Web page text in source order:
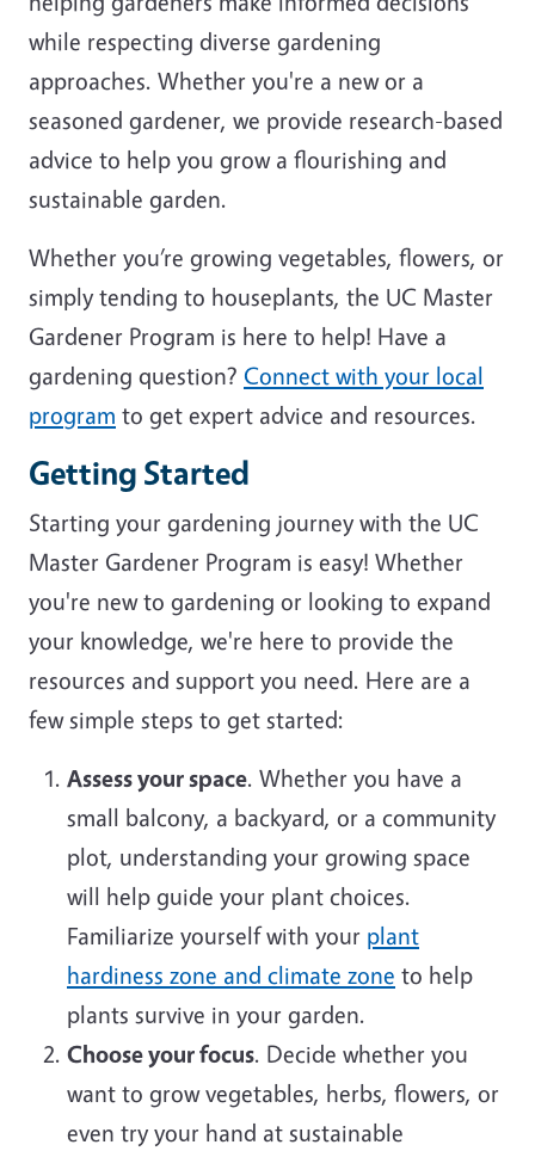
while respecting diverse gardening
approaches. Whether you're a new or a
seasoned gardener, we provide research-based
advice to help you grow a flourishing and
sustainable garden.
Whether you’re growing vegetables, flowers, or
simply tending to houseplants, the UC Master
Gardener Program is here to help! Have a
gardening question? Connect with your local
program to get expert advice and resources.
Getting Started
Starting your gardening journey with the UC
Master Gardener Program is easy! Whether
you're new to gardening or looking to expand
your knowledge, we're here to provide the
resources and support you need. Here are a
few simple steps to get started:
Assess your space. Whether you have a
small balcony, a backyard, or a community
plot, understanding your growing space
will help guide your plant choices.
Familiarize yourself with your plant
hardiness zone and climate zone to help
plants survive in your garden.
Choose your focus. Decide whether you
want to grow vegetables, herbs, flowers, or
even try your hand at sustainable